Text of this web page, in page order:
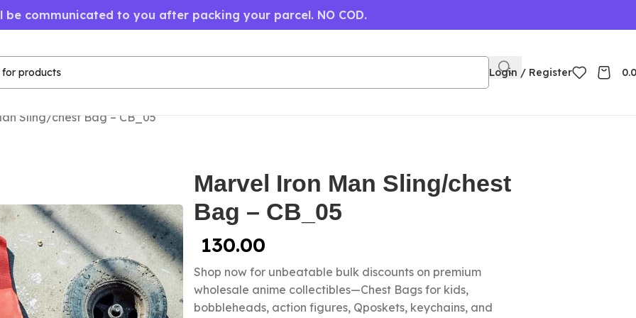
be communicated to you after packing your parcel. NO COD.
Login / Register
Sling/chest Bag – CB_05
Marvel Iron Man Sling/chest
Bag – CB_05
130.00
Shop now for unbeatable bulk discounts on premium
wholesale anime collectibles—Chest Bags for kids,
bobbleheads, action figures, Qposkets, keychains, and